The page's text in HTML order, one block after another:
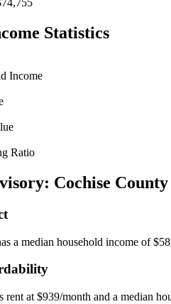
Statistics
Income
Ratio
Cochise County
a median household income of
rent at $939/month and a median